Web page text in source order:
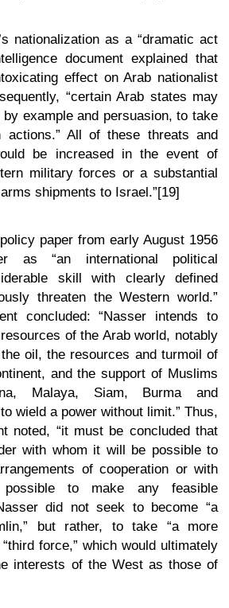
nationalization as a “dramatic act
document explained that
effect on Arab nationalist
“certain Arab states may
by example and persuasion, to take
actions.” All of these threats and
be increased in the event of
military forces or a substantial
shipments to Israel.”[19]
paper from early August 1956
as “an international political
skill with clearly defined
threaten the Western world.”
concluded: “Nasser intends to
of the Arab world, notably
oil, the resources and turmoil of
and the support of Muslims
Malaya, Siam, Burma and
wield a power without limit.” Thus,
noted, “it must be concluded that
with whom it will be possible to
of cooperation or with
to make any feasible
did not seek to become “a
but rather, to take “a more
force,” which would ultimately
interests of the West as those of